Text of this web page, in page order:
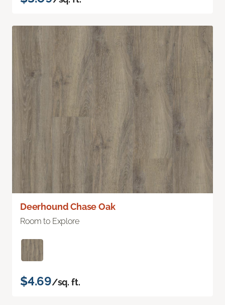
Deerhound Chase Oak
Room to Explore
$4.69/sq. ft.